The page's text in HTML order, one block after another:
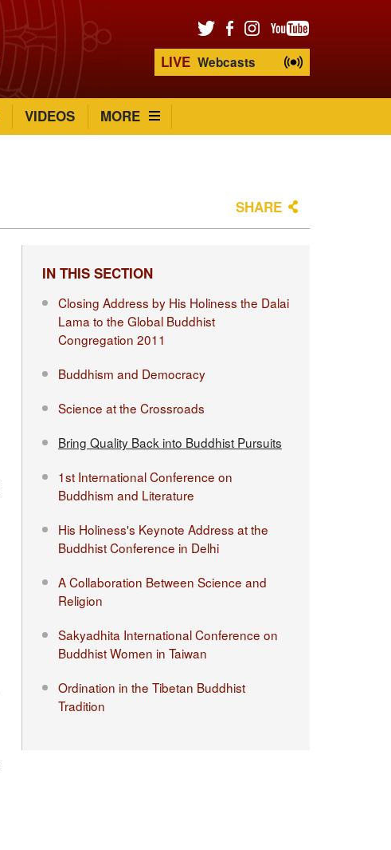
LIVE Webcasts
VIDEOS MORE
SHARE
IN THIS SECTION
Closing Address by His Holiness the Dalai
Lama to the Global Buddhist
Congregation 2011
Buddhism and Democracy
Science at the Crossroads
Bring Quality Back into Buddhist Pursuits
1st International Conference on
Buddhism and Literature
His Holiness's Keynote Address at the
Buddhist Conference in Delhi
A Collaboration Between Science and
Religion
Sakyadhita International Conference on
Buddhist Women in Taiwan
Ordination in the Tibetan Buddhist
Tradition